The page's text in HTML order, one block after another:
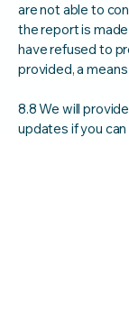
are not able to
the report is
have refused to
provided, a
8.8 We will
updates if you